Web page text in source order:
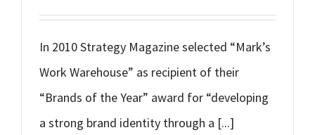
In 2010 Strategy Magazine selected “Mark’s
Work Warehouse” as recipient of their
“Brands of the Year” award for “developing
a strong brand identity through a [...]